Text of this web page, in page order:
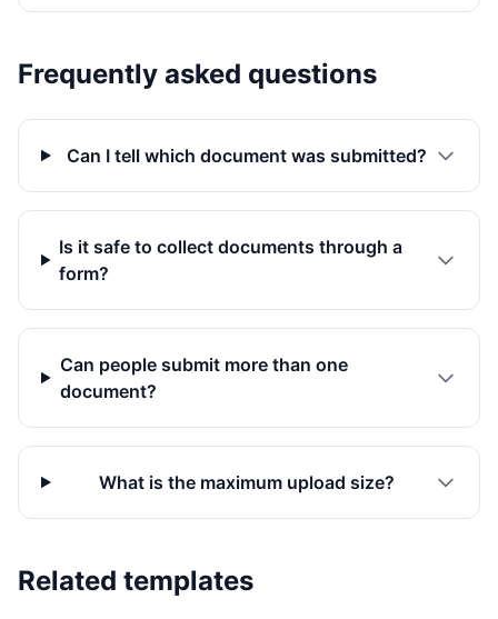
Frequently asked questions
Can I tell which document was submitted?
Is it safe to collect documents through a
form?
Can people submit more than one
document?
What is the maximum upload size?
Related templates